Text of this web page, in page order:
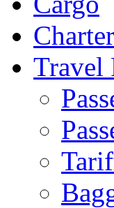
Charter
Travel